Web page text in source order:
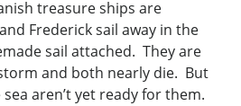
treasure ships are
Frederick sail away in the
sail attached. They are
and both nearly die. But
aren’t yet ready for them.